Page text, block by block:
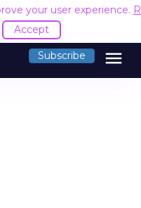
your user experience.
Accept
Subscribe menu